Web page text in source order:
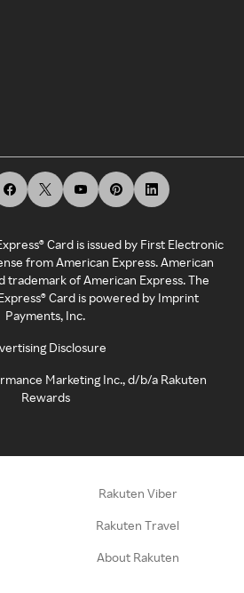
Card is issued by First Electronic
from American Express. American
trademark of American Express. The
Card is powered by Imprint
Payments, Inc.
Disclosure
Marketing Inc., d/b/a Rakuten
Rewards
Rakuten Viber
Rakuten Travel
About Rakuten